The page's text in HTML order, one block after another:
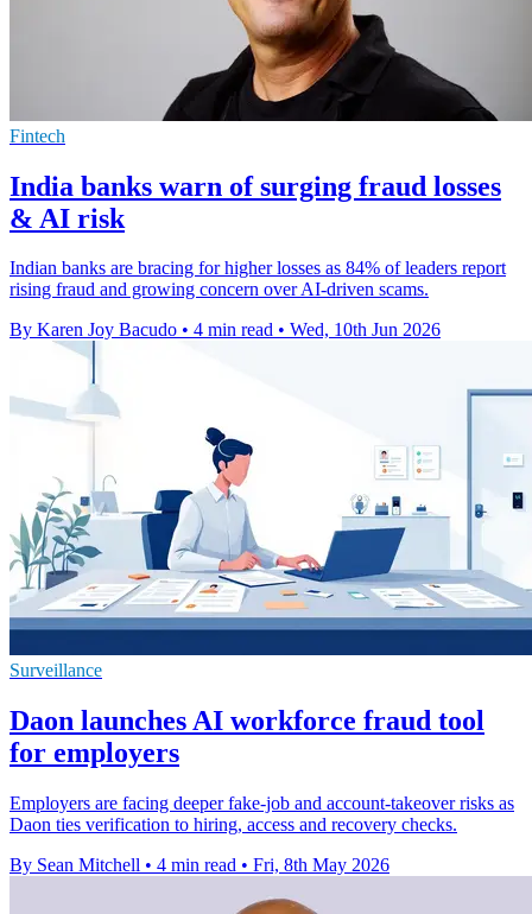
Fintech
India banks warn of surging fraud losses
& AI risk
Indian banks are bracing for higher losses as 84% of leaders report
rising fraud and growing concern over AI-driven scams.
By Karen Joy Bacudo • 4 min read • Wed, 10th Jun 2026
Surveillance
Daon launches AI workforce fraud tool
for employers
Employers are facing deeper fake-job and account-takeover risks as
Daon ties verification to hiring, access and recovery checks.
By Sean Mitchell • 4 min read • Fri, 8th May 2026